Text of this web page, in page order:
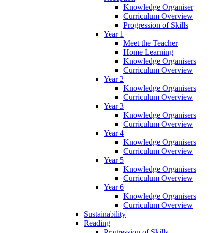
Knowledge Organiser
Curriculum Overview
Progression of Skills
Year 1
Meet the Teacher
Home Learning
Knowledge Organisers
Curriculum Overview
Year 2
Knowledge Organisers
Curriculum Overview
Year 3
Knowledge Organisers
Curriculum Overview
Year 4
Knowledge Organisers
Curriculum Overview
Year 5
Knowledge Organisers
Curriculum Overview
Year 6
Knowledge Organisers
Curriculum Overview
Sustainability
Reading